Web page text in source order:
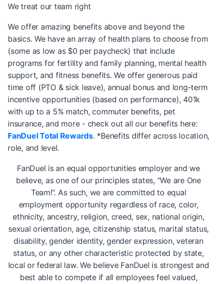
We treat our team right
We offer amazing benefits above and beyond the
basics. We have an array of health plans to choose from
(some as low as $0 per paycheck) that include
programs for fertility and family planning, mental health
support, and fitness benefits. We offer generous paid
time off (PTO & sick leave), annual bonus and long-term
incentive opportunities (based on performance), 401k
with up to a 5% match, commuter benefits, pet
insurance, and more - check out all our benefits here:
FanDuel Total Rewards. *Benefits differ across location,
role, and level.
FanDuel is an equal opportunities employer and we
believe, as one of our principles states, “We are One
Team!”. As such, we are committed to equal
employment opportunity regardless of race, color,
ethnicity, ancestry, religion, creed, sex, national origin,
sexual orientation, age, citizenship status, marital status,
disability, gender identity, gender expression, veteran
status, or any other characteristic protected by state,
local or federal law. We believe FanDuel is strongest and
best able to compete if all employees feel valued,